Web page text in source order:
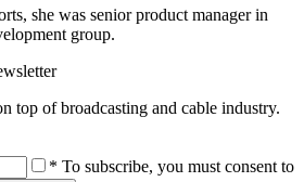
she was senior product manager in
group.
top of broadcasting and cable industry.
* To subscribe, you must consent to